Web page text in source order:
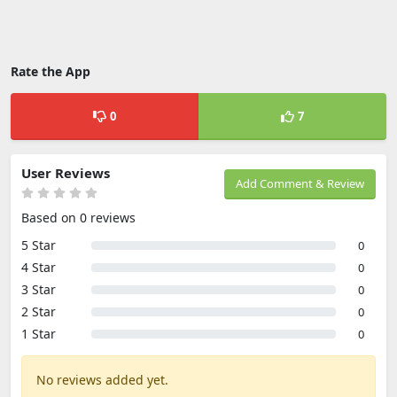
Rate the App
0 7
Add Comment & Review
User Reviews
Based on 0 reviews
5 Star
0
4 Star 0
3 Star 0
2 Star 0
1 Star 0
No reviews added yet.